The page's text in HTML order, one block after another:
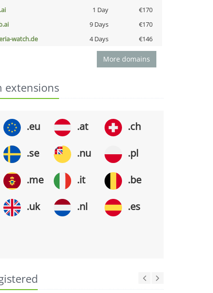
1 Day
€170
9 Days
€170
watch.de 4 Days €146
More domains
extensions
.eu .at .ch
.se .nu .pl
.me .it .be
.uk .nl .es